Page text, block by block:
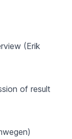
(Erik
of result